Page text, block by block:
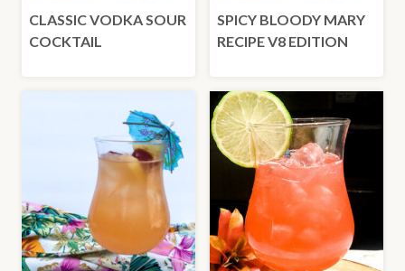
CLASSIC VODKA SOUR
COCKTAIL
SPICY BLOODY MARY
RECIPE V8 EDITION